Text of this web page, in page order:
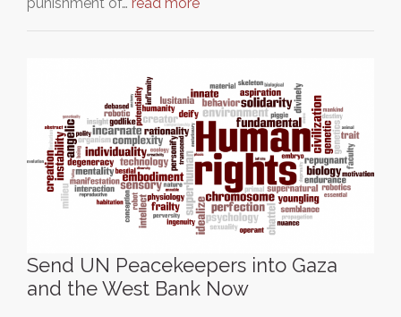
Send UN Peacekeepers into Gaza
and the West Bank Now